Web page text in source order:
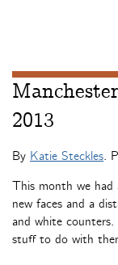
2013
By Katie Steckles.
This month we had
new faces and a
and white
stuff to do with